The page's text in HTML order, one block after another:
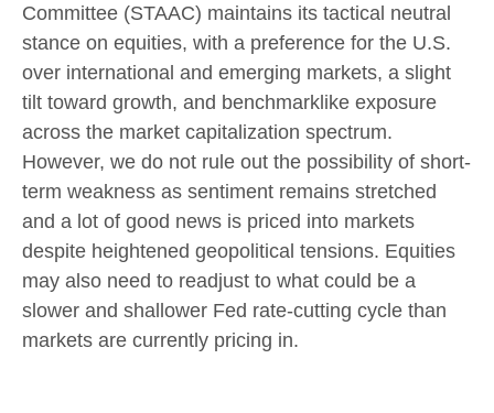
Committee (STAAC) maintains its tactical neutral
stance on equities, with a preference for the U.S.
over international and emerging markets, a slight
tilt toward growth, and benchmarklike exposure
across the market capitalization spectrum.
However, we do not rule out the possibility of short-
term weakness as sentiment remains stretched
and a lot of good news is priced into markets
despite heightened geopolitical tensions. Equities
may also need to readjust to what could be a
slower and shallower Fed rate-cutting cycle than
markets are currently pricing in.